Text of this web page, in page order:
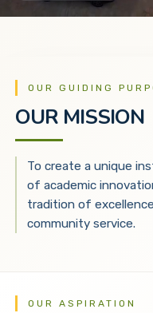
OUR GUIDING
OUR MISSION
To create a unique
of academic
tradition of
community service.
OUR ASPIRATION